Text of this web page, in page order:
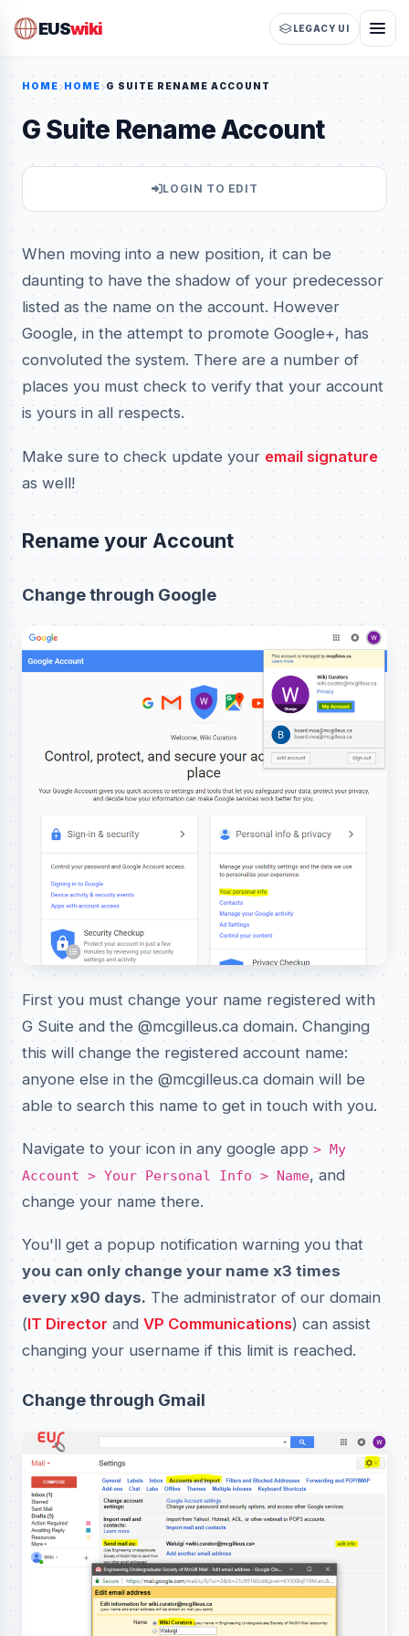
EUSwiki LEGACY UI
HOME HOME G SUITE RENAME ACCOUNT
G Suite Rename Account
LOGIN TO EDIT
When moving into a new position, it can be
daunting to have the shadow of your predecessor
listed as the name on the account. However
Google, in the attempt to promote Google+, has
convoluted the system. There are a number of
places you must check to verify that your account
is yours in all respects.
Make sure to check update your email signature
as well!
Rename your Account
Change through Google
First you must change your name registered with
G Suite and the @mcgilleus.ca domain. Changing
this will change the registered account name:
anyone else in the @mcgilleus.ca domain will be
able to search this name to get in touch with you.
Navigate to your icon in any google app > My
Account > Your Personal Info > Name, and
change your name there.
You'll get a popup notification warning you that
you can only change your name x3 times
every x90 days. The administrator of our domain
(IT Director and VP Communications) can assist
changing your username if this limit is reached.
Change through Gmail